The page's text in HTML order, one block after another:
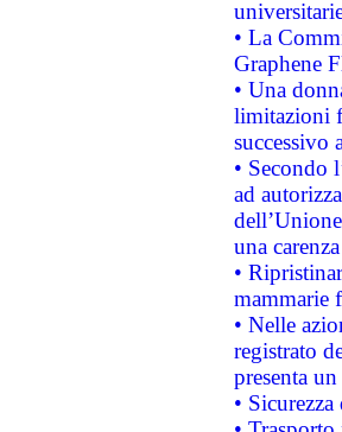
• La
Graphene
• Una
limitazioni
successivo
• Secondo
ad
una
•
mammarie
• Nelle
registrato
presenta
•